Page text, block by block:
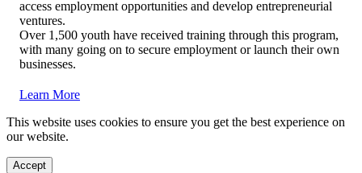
access employment opportunities and develop entrepreneurial
ventures.
Over 1,500 youth have received training through this program,
with many going on to secure employment or launch their own
businesses.
Learn More
This website uses cookies to ensure you get the best experience on
our website.
Accept